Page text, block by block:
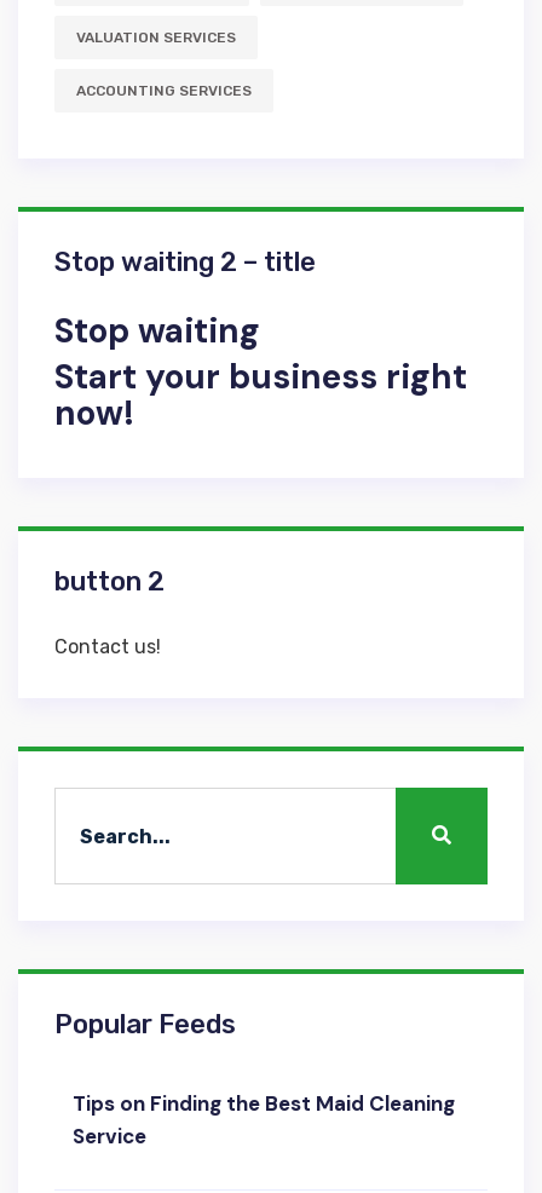
VALUATION SERVICES
АCCOUNTING SERVICES
Stop waiting 2 – title
Stop waiting
Start your business right
now!
button 2
Contact us!
Popular Feeds
Tips on Finding the Best Maid Cleaning
Service